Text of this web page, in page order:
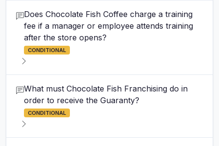
Does Chocolate Fish Coffee charge a training
fee if a manager or employee attends training
after the store opens?
CONDITIONAL
What must Chocolate Fish Franchising do in
order to receive the Guaranty?
CONDITIONAL